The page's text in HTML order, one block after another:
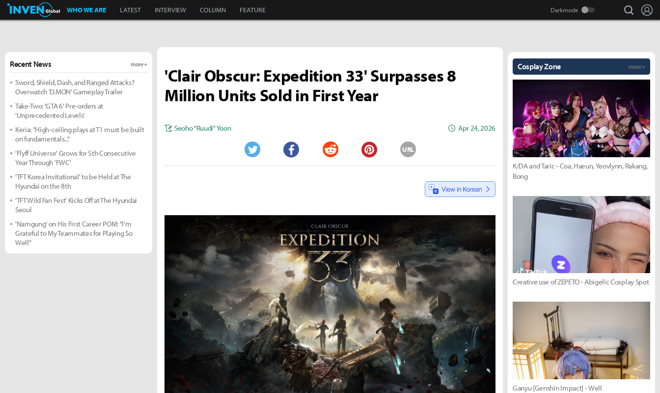
Inven Global
WHO WE ARE LATEST INTERVIEW COLUMN FEATURE search
'Clair Obscur: Expedition 33' Surpasses 8
Million Units Sold in First Year
Seoho "Ruudi" Yoon Apr 24, 2026
Twitter Facebook Reddit Pinterest
URL
Recent News more +
Sword, Shield, Dash, and Ranged Attacks?
Overwatch 'D.MON' Gameplay Trailer
Take-Two: 'GTA 6' Pre-orders at
'Unprecedented Levels'
Keria: "High-ceiling plays at T1 must be built
on fundamentals..."
'Flyff Universe' Grows for 5th Consecutive
Year Through 'FWC'
'TFT Korea Invitational' to be Held at The
Hyundai on the 8th
'TFT Wild Fan Fest' Kicks Off at The Hyundai
Seoul
'Namgung' on His First Career POM: "I'm
Grateful to My Teammates for Playing So
Well"
Cosplay Zone more +
K/DA and Taric - Coa, Haeun, Yeovlynn, Rakang,
Bong
Creative use of ZEPETO - Abigelic Cosplay Spot
Ganyu [Genshin Impact] - Well